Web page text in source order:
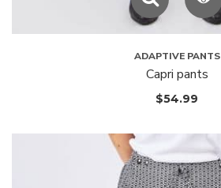
ADAPTIVE PANTS
Capri pants
$54.99